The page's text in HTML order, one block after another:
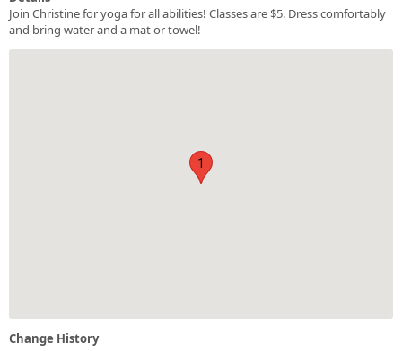
Join Christine for yoga for all abilities! Classes are $5. Dress comfortably
and bring water and a mat or towel!
1
Change History